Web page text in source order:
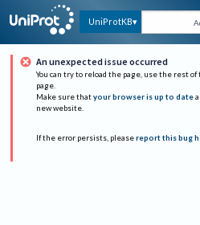
UniProtKB
An unexpected issue occurred
You can try to reload the page, use the rest
page.
Make sure that your browser is up to date
new website.
If the error persists, please report this bug